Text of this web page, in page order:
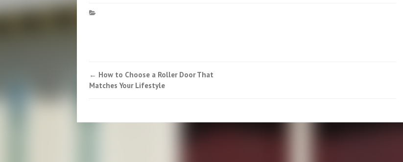
Post
navigation
← How to Choose a Roller Door That
Matches Your Lifestyle